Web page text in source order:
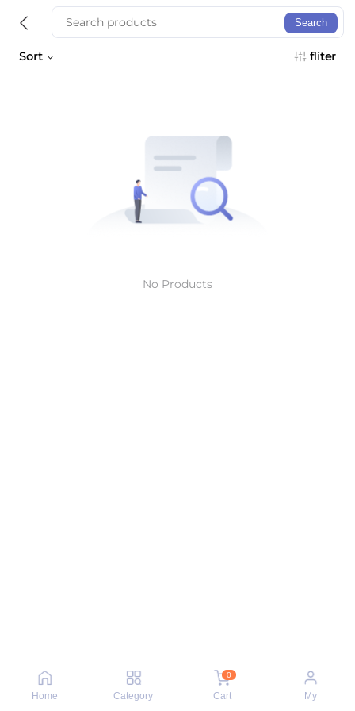
Search
Sort fliter
No Products
Home Category
0
Cart My